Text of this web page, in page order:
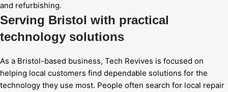
and refurbishing.
Serving Bristol with practical
technology solutions
As a Bristol-based business, Tech Revives is focused on
helping local customers find dependable solutions for the
technology they use most. People often search for local repair